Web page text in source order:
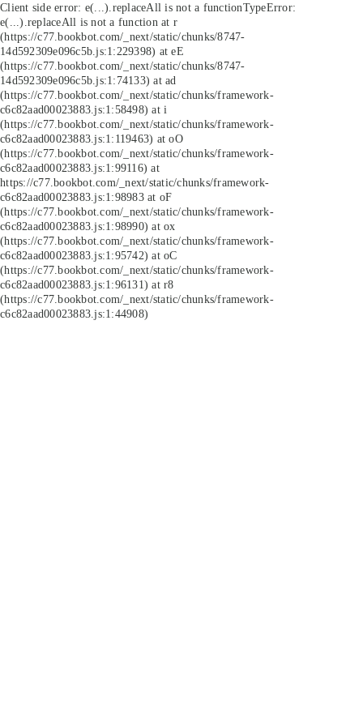
Client side error: e(...).replaceAll is not a functionTypeError:
e(...).replaceAll is not a function at r
(https://c77.bookbot.com/_next/static/chunks/8747-
14d592309e096c5b.js:1:229398) at eE
(https://c77.bookbot.com/_next/static/chunks/8747-
14d592309e096c5b.js:1:74133) at ad
(https://c77.bookbot.com/_next/static/chunks/framework-
c6c82aad00023883.js:1:58498) at i
(https://c77.bookbot.com/_next/static/chunks/framework-
c6c82aad00023883.js:1:119463) at oO
(https://c77.bookbot.com/_next/static/chunks/framework-
c6c82aad00023883.js:1:99116) at
https://c77.bookbot.com/_next/static/chunks/framework-
c6c82aad00023883.js:1:98983 at oF
(https://c77.bookbot.com/_next/static/chunks/framework-
c6c82aad00023883.js:1:98990) at ox
(https://c77.bookbot.com/_next/static/chunks/framework-
c6c82aad00023883.js:1:95742) at oC
(https://c77.bookbot.com/_next/static/chunks/framework-
c6c82aad00023883.js:1:96131) at r8
(https://c77.bookbot.com/_next/static/chunks/framework-
c6c82aad00023883.js:1:44908)